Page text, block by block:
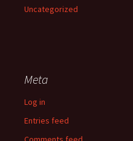
Uncategorized
Meta
Log in
Entries feed